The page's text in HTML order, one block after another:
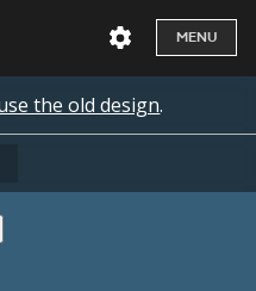
MENU
the old design.